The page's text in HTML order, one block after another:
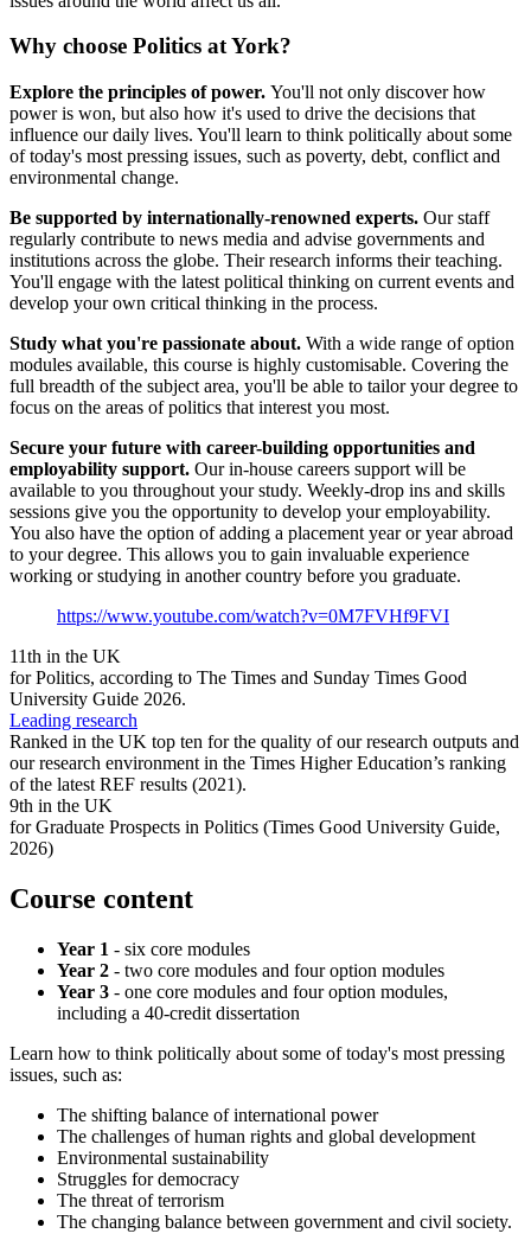
Why choose Politics at York?
Explore the principles of power. You'll not only discover how
power is won, but also how it's used to drive the decisions that
influence our daily lives. You'll learn to think politically about some
of today's most pressing issues, such as poverty, debt, conflict and
environmental change.
Be supported by internationally-renowned experts. Our staff
regularly contribute to news media and advise governments and
institutions across the globe. Their research informs their teaching.
You'll engage with the latest political thinking on current events and
develop your own critical thinking in the process.
Study what you're passionate about. With a wide range of option
modules available, this course is highly customisable. Covering the
full breadth of the subject area, you'll be able to tailor your degree to
focus on the areas of politics that interest you most.
Secure your future with career-building opportunities and
employability support. Our in-house careers support will be
available to you throughout your study. Weekly-drop ins and skills
sessions give you the opportunity to develop your employability.
You also have the option of adding a placement year or year abroad
to your degree. This allows you to gain invaluable experience
working or studying in another country before you graduate.
https://www.youtube.com/watch?v=0M7FVHf9FVI
11th in the UK
for Politics, according to The Times and Sunday Times Good
University Guide 2026.
Leading research
Ranked in the UK top ten for the quality of our research outputs and
our research environment in the Times Higher Education’s ranking
of the latest REF results (2021).
9th in the UK
for Graduate Prospects in Politics (Times Good University Guide,
2026)
Course content
Year 1 - six core modules
Year 2 - two core modules and four option modules
Year 3 - one core modules and four option modules,
including a 40-credit dissertation
Learn how to think politically about some of today's most pressing
issues, such as:
The shifting balance of international power
The challenges of human rights and global development
Environmental sustainability
Struggles for democracy
The threat of terrorism
The changing balance between government and civil society.